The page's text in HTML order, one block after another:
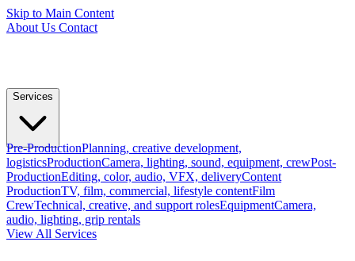
Skip to Main Content
About Us Contact
Services
Pre-ProductionPlanning, creative development,
logisticsProductionCamera, lighting, sound, equipment, crewPost-
ProductionEditing, color, audio, VFX, deliveryContent
ProductionTV, film, commercial, lifestyle contentFilm
CrewTechnical, creative, and support rolesEquipmentCamera,
audio, lighting, grip rentals
View All Services